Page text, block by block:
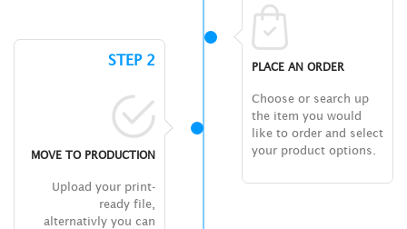
PLACE AN ORDER
Choose or search up
the item you would
like to order and select
your product options.
STEP 2
MOVE TO PRODUCTION
Upload your print-
ready file,
alternativly you can